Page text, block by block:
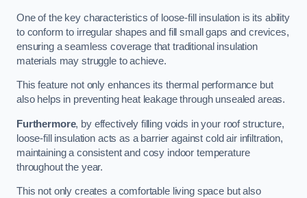
One of the key characteristics of loose-fill insulation is its ability
to conform to irregular shapes and fill small gaps and crevices,
ensuring a seamless coverage that traditional insulation
materials may struggle to achieve.
This feature not only enhances its thermal performance but
also helps in preventing heat leakage through unsealed areas.
Furthermore, by effectively filling voids in your roof structure,
loose-fill insulation acts as a barrier against cold air infiltration,
maintaining a consistent and cosy indoor temperature
throughout the year.
This not only creates a comfortable living space but also